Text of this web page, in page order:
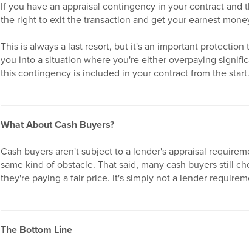
If you have an appraisal contingency in your contract
the right to exit the transaction and get your earnest
This is always a last resort, but it's an important
you into a situation where you're either overpaying
this contingency is included in your contract from the start.
What About Cash Buyers?
Cash buyers aren't subject to a lender's appraisal
same kind of obstacle. That said, many cash buyers still
they're paying a fair price. It's simply not a lender
The Bottom Line